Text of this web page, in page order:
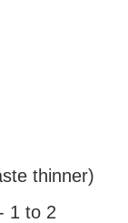
thinner)
1 to 2